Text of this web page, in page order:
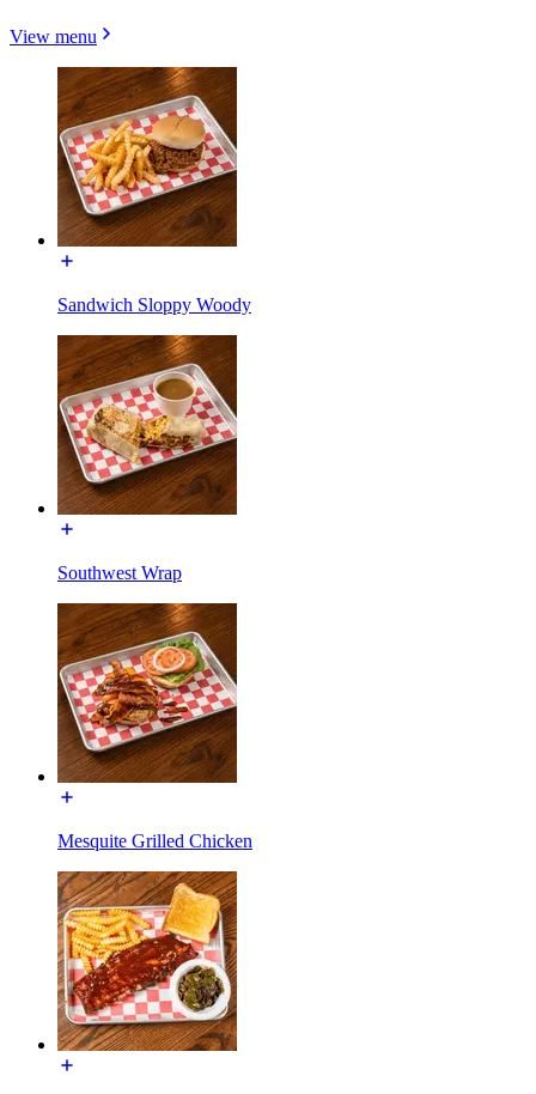
View menu
Sandwich Sloppy Woody
Southwest Wrap
Mesquite Grilled Chicken